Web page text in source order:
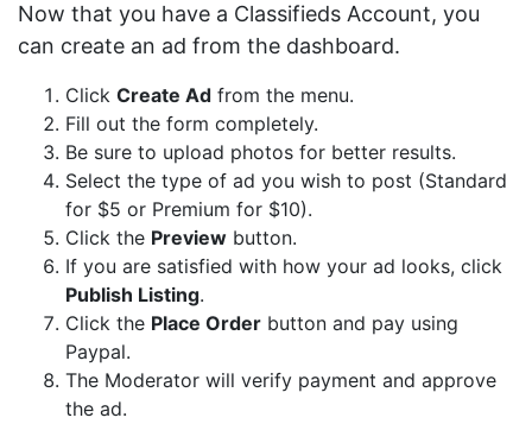
Now that you have a Classifieds Account, you
can create an ad from the dashboard.
Click Create Ad from the menu.
Fill out the form completely.
Be sure to upload photos for better results.
Select the type of ad you wish to post (Standard
for $5 or Premium for $10).
Click the Preview button.
If you are satisfied with how your ad looks, click
Publish Listing.
Click the Place Order button and pay using
Paypal.
The Moderator will verify payment and approve
the ad.